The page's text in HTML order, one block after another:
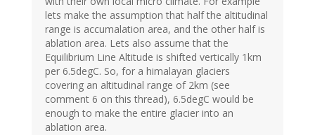
lets make the assumption that half the altitudinal
range is accumalation area, and the other half is
ablation area. Lets also assume that the
Equilibrium Line Altitude is shifted vertically 1km
per 6.5degC. So, for a himalayan glaciers
covering an altitudinal range of 2km (see
comment 6 on this thread), 6.5degC would be
enough to make the entire glacier into an
ablation area.